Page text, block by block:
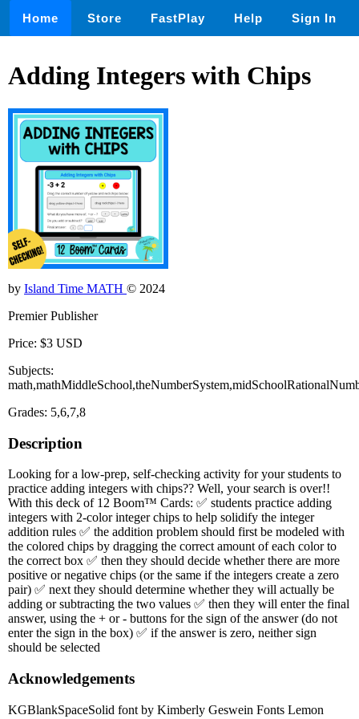
Home Store FastPlay Help Sign In
Adding Integers with Chips
by Island Time MATH © 2024
Premier Publisher
Price: $3 USD
Subjects:
Grades: 5,6,7,8
Description
Looking for a low-prep, self-checking activity for your students to
practice adding integers with chips?? Well, your search is over!!
With this deck of 12 Boom™ Cards: ✅ students practice adding
integers with 2-color integer chips to help solidify the integer
addition rules ✅ the addition problem should first be modeled with
the colored chips by dragging the correct amount of each color to
the correct box ✅ then they should decide whether there are more
positive or negative chips (or the same if the integers create a zero
pair) ✅ next they should determine whether they will actually be
adding or subtracting the two values ✅ then they will enter the final
answer, using the + or - buttons for the sign of the answer (do not
enter the sign in the box) ✅ if the answer is zero, neither sign
should be selected
Acknowledgements
KGBlankSpaceSolid font by Kimberly Geswein Fonts Lemon